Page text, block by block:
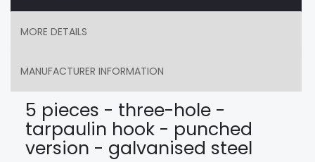
MORE DETAILS
MANUFACTURER INFORMATION
5 pieces - three-hole -
tarpaulin hook - punched
version - galvanised steel